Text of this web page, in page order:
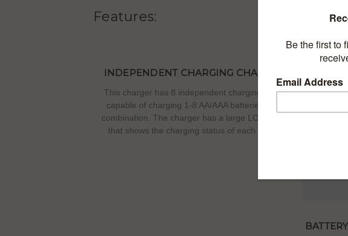
Features:
INDEPENDENT CHARGING CHANNELS
This charger has 8 independent charging circuits
capable of charging 1-8 AA/AAA batteries in any
combination. The charger has a large LCD screen
that shows the charging status of each battery.